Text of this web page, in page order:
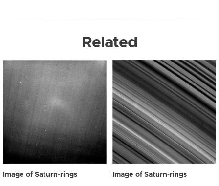
Related
Image of Saturn-rings Image of Saturn-rings